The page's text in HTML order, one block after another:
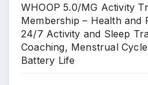
WHOOP 5.0/MG Activity
Membership – Health and
24/7 Activity and Sleep
Coaching, Menstrual
Battery Life